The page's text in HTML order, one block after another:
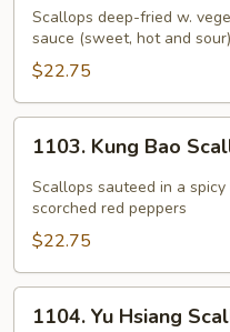
Scallops
Scallops deep-fried w.
sauce (sweet, hot and sour)
$22.75
Kung
Bao
Scallops
1103. Kung Bao
Scallops sauteed in a
scorched red peppers
$22.75
1104. Yu Hsiang